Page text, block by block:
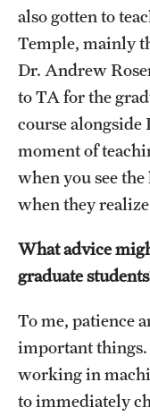
also gotten to
Temple, mainly
Dr. Andrew
to TA for the
course alongside
moment of
when you see
when they
What advice
graduate
To me, patience
important
working in
to immediately